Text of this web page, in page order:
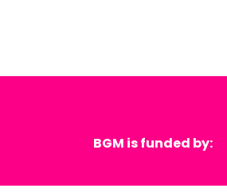
BGM is funded by: